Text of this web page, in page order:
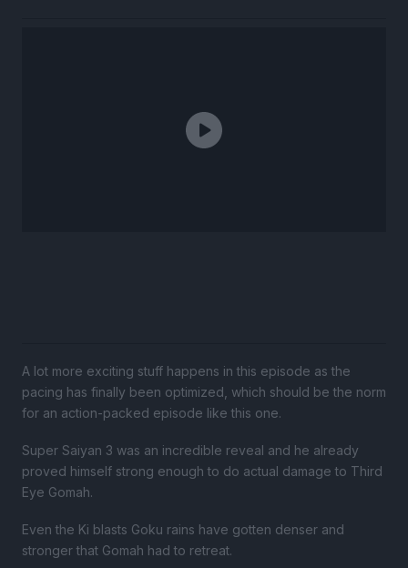
A lot more exciting stuff happens in this episode as the
pacing has finally been optimized, which should be the norm
for an action-packed episode like this one.
Super Saiyan 3 was an incredible reveal and he already
proved himself strong enough to do actual damage to Third
Eye Gomah.
Even the Ki blasts Goku rains have gotten denser and
stronger that Gomah had to retreat.